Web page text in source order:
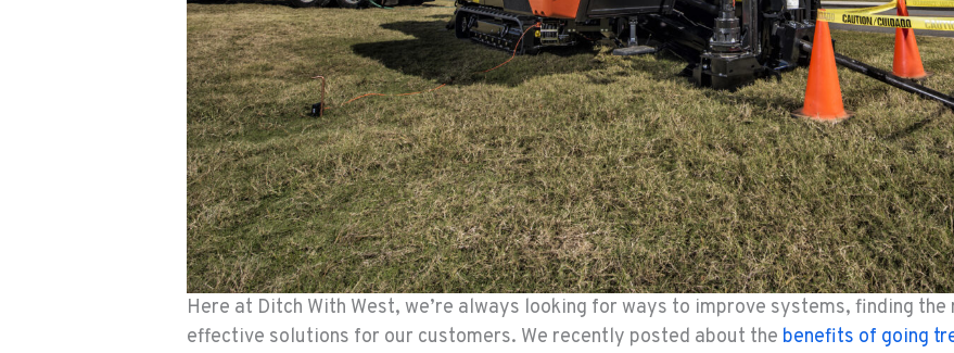
Here at Ditch With West, we’re always looking for ways to improve systems, finding
effective solutions for our customers. We recently posted about the benefits of going